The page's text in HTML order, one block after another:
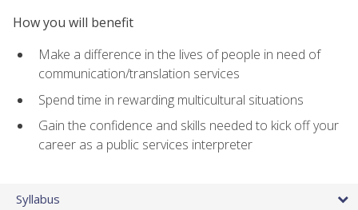
How you will benefit
Make a difference in the lives of people in need of
communication/translation services
Spend time in rewarding multicultural situations
Gain the confidence and skills needed to kick off your
career as a public services interpreter
Syllabus